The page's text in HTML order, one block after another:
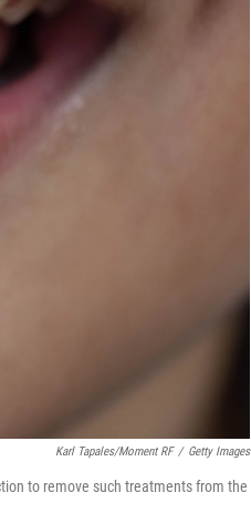
Karl Tapales/Moment RF / Getty Images
to remove such treatments from the